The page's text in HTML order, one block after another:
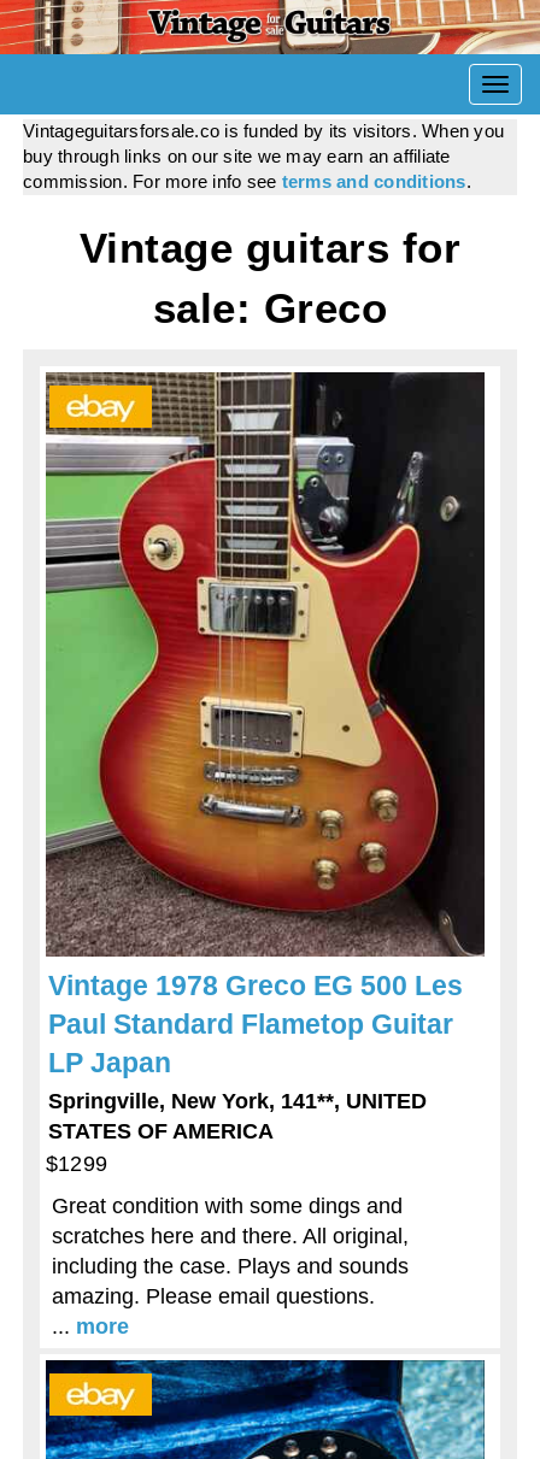
Vintageguitarsforsale.co is funded by its visitors. When you
buy through links on our site we may earn an affiliate
commission. For more info see terms and conditions.
Vintage guitars for
sale: Greco
Vintage 1978 Greco EG 500 Les
Paul Standard Flametop Guitar
LP Japan
Springville, New York, 141**, UNITED
STATES OF AMERICA
$1299
Great condition with some dings and
scratches here and there. All original,
including the case. Plays and sounds
amazing. Please email questions.
... more